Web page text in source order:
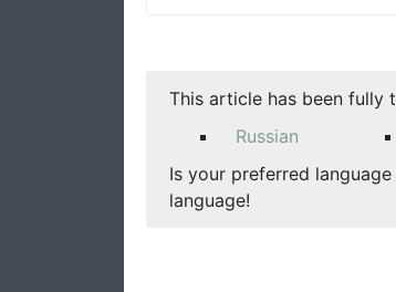
This article has been fully
Russian
Is your preferred
language!